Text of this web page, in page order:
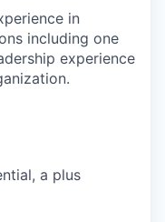
in
including one
experience
a plus